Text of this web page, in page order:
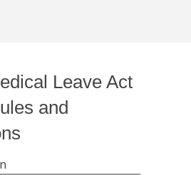
Leave Act
and